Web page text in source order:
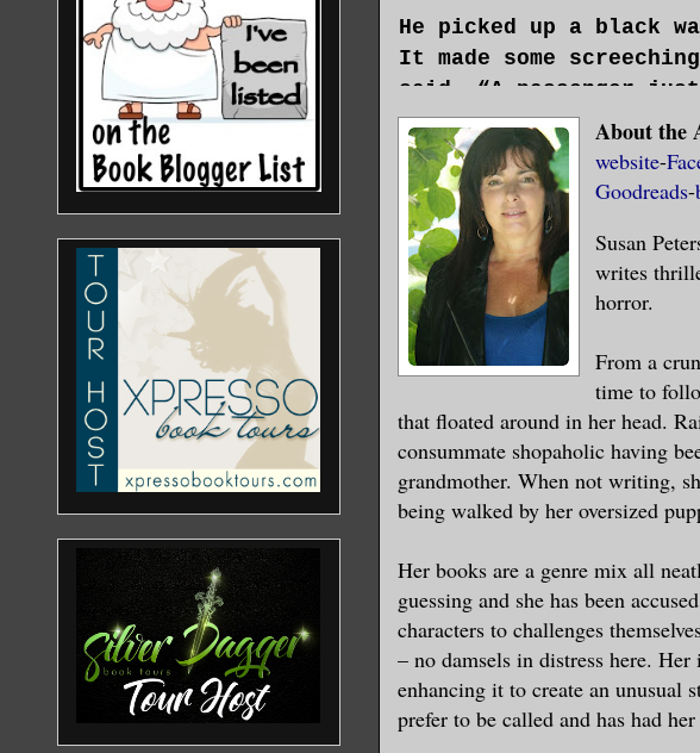
He picked up a black
It made some
said, “A passenger
“What? On the
“No, on the street
you be more specific?”
“It all happened so
two men arguing. The
a gun and shot the
moving at a good
Armstrong or Armada is
know where I mean?”
“Did you get that? I
“I'll put a call into
“Another passenger
“Okay, conductor,
About the
website-
Goodreads-
Susan
writes
horror.
From a
time to
that floated around in her head.
consummate shopaholic having
grandmother. When not writing,
being walked by her oversized
Her books are a genre mix all
guessing and she has been
characters to challenges
– no damsels in distress here.
enhancing it to create an unusual
prefer to be called and has had